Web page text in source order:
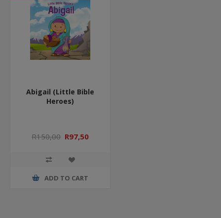
Abigail (Little Bible
Heroes)
R150,00 R97,50
ADD TO CART